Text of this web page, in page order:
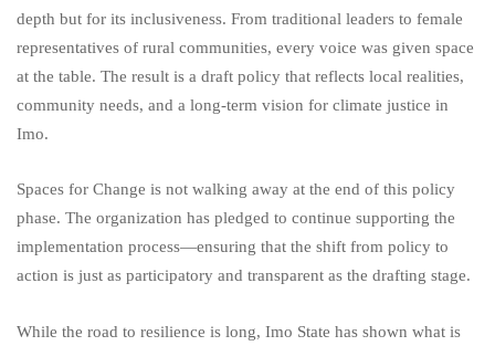
depth but for its inclusiveness. From traditional leaders to female
representatives of rural communities, every voice was given space
at the table. The result is a draft policy that reflects local realities,
community needs, and a long-term vision for climate justice in
Imo.
Spaces for Change is not walking away at the end of this policy
phase. The organization has pledged to continue supporting the
implementation process—ensuring that the shift from policy to
action is just as participatory and transparent as the drafting stage.
While the road to resilience is long, Imo State has shown what is